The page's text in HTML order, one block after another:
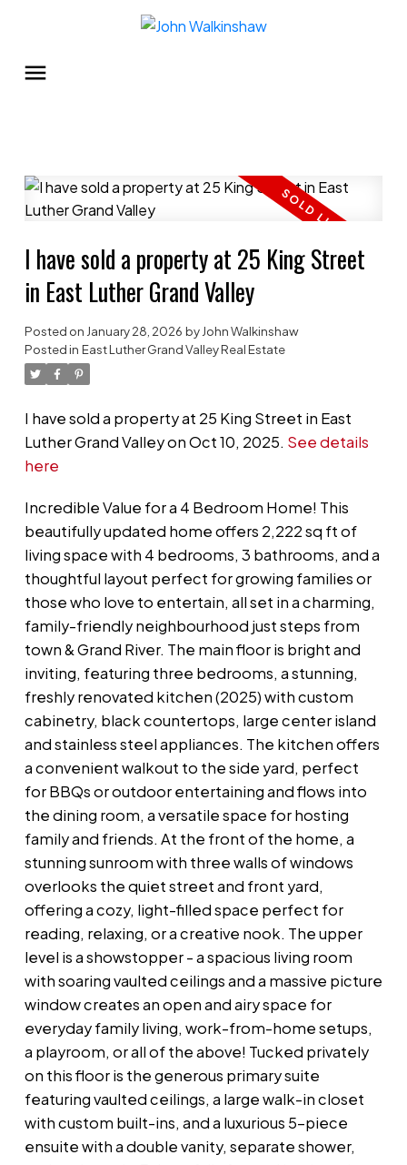
I have sold a property at 25 King Street
in East Luther Grand Valley
Posted on January 28, 2026 by John Walkinshaw
Posted in East Luther Grand Valley Real Estate
I have sold a property at 25 King Street in East
Luther Grand Valley on Oct 10, 2025. See details
here
Incredible Value for a 4 Bedroom Home! This
beautifully updated home offers 2,222 sq ft of
living space with 4 bedrooms, 3 bathrooms, and a
thoughtful layout perfect for growing families or
those who love to entertain, all set in a charming,
family-friendly neighbourhood just steps from
town & Grand River. The main floor is bright and
inviting, featuring three bedrooms, a stunning,
freshly renovated kitchen (2025) with custom
cabinetry, black countertops, large center island
and stainless steel appliances. The kitchen offers
a convenient walkout to the side yard, perfect
for BBQs or outdoor entertaining and flows into
the dining room, a versatile space for hosting
family and friends. At the front of the home, a
stunning sunroom with three walls of windows
overlooks the quiet street and front yard,
offering a cozy, light-filled space perfect for
reading, relaxing, or a creative nook. The upper
level is a showstopper - a spacious living room
with soaring vaulted ceilings and a massive picture
window creates an open and airy space for
everyday family living, work-from-home setups,
a playroom, or all of the above! Tucked privately
on this floor is the generous primary suite
featuring vaulted ceilings, a large walk-in closet
with custom built-ins, and a luxurious 5-piece
ensuite with a double vanity, separate shower,